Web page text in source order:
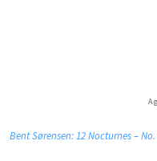
A
Bent Sørensen: 12 Nocturnes –